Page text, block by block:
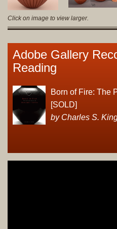
Click on image to view larger.
Adobe Gallery
Reading
Born of Fire: The
[SOLD]
by Charles S.